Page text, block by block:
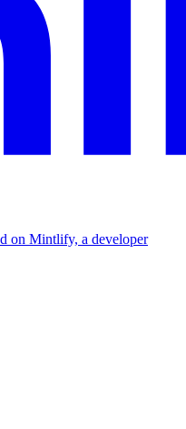
on Mintlify, a developer